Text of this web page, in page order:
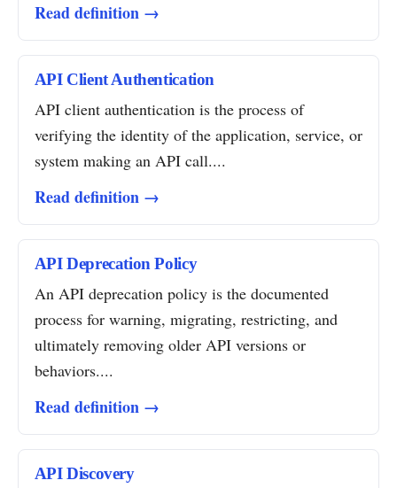
Read definition →
API Client Authentication
API client authentication is the process of
verifying the identity of the application, service, or
system making an API call....
Read definition →
API Deprecation Policy
An API deprecation policy is the documented
process for warning, migrating, restricting, and
ultimately removing older API versions or
behaviors....
Read definition →
API Discovery